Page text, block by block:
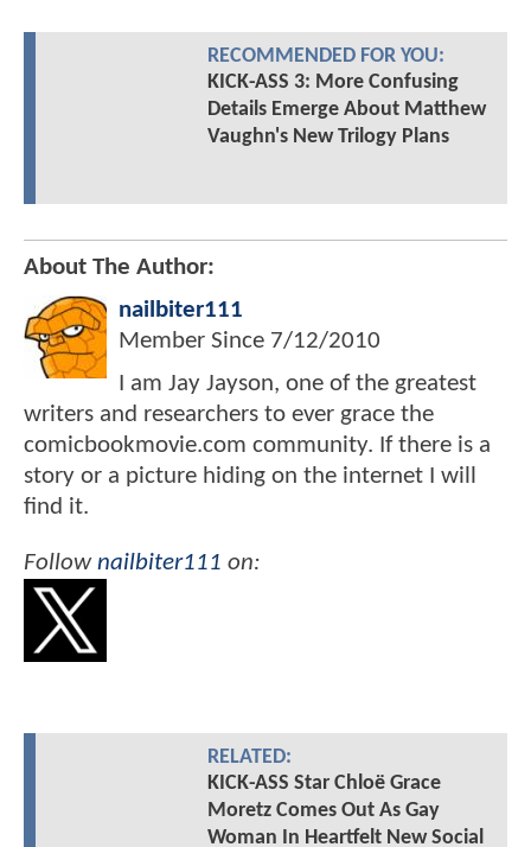
RECOMMENDED FOR YOU:
KICK-ASS 3: More Confusing
Details Emerge About Matthew
Vaughn's New Trilogy Plans
About The Author:
nailbiter111
Member Since 7/12/2010
I am Jay Jayson, one of the greatest
writers and researchers to ever grace the
comicbookmovie.com community. If there is a
story or a picture hiding on the internet I will
find it.
Follownailbiter111 on:
RELATED:
KICK-ASS Star Chloë Grace
Moretz Comes Out As Gay
Woman In Heartfelt New Social